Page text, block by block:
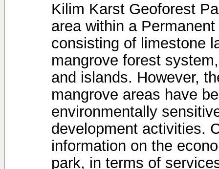
Kilim Karst Geoforest
area within a
consisting of limestone
mangrove forest
and islands. However,
mangrove areas have
environmentally
development activities.
information on the
park, in terms of